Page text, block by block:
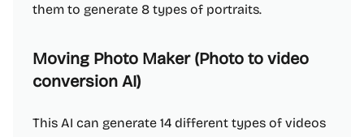
them to generate 8 types of portraits.
Moving Photo Maker (Photo to video
conversion AI)
This AI can generate 14 different types of videos